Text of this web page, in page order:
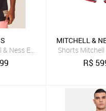
Ness Especial Phoenix Suns
MITCHELL &
Shorts
R$